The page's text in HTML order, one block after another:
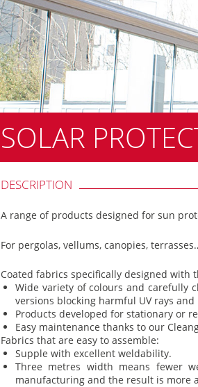
SOLAR
DESCRIPTION
A range of products designed for sun
For pergolas, vellums, canopies,
Coated fabrics specifically designed with
Wide variety of colours and carefully
versions blocking harmful UV rays
Products developed for stationary or
Easy maintenance thanks to our
Fabrics that are easy to assemble:
Supple with excellent weldability.
Three metres width means fewer
manufacturing and the result is more